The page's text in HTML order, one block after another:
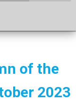
of the
2023